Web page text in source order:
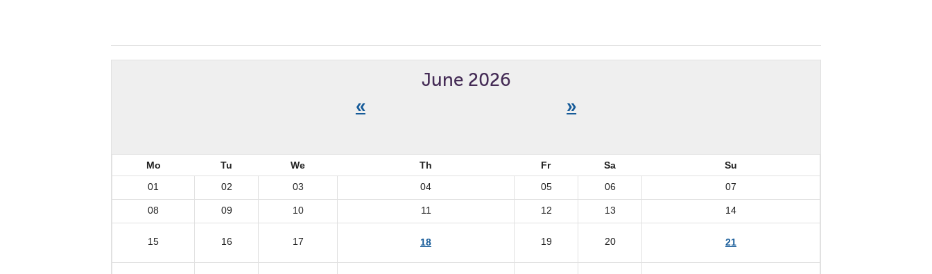
«
June 2026
»
Mo Tu We Th Fr Sa
Su
01
02 03 04 05 06 07
08 09 10 11 12 13 14
15 16 17 18 19 20 21